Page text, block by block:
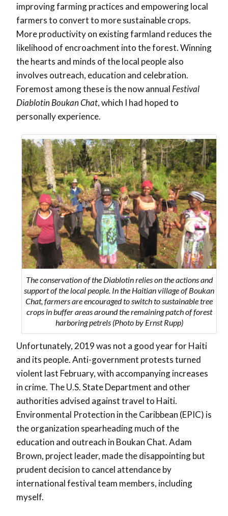
improving farming practices and empowering local
farmers to convert to more sustainable crops.
More productivity on existing farmland reduces the
likelihood of encroachment into the forest. Winning
the hearts and minds of the local people also
involves outreach, education and celebration.
Foremost among these is the now annual Festival
Diablotin Boukan Chat, which I had hoped to
personally experience.
The conservation of the Diablotin relies on the actions and
support of the local people. In the Haitian village of Boukan
Chat, farmers are encouraged to switch to sustainable tree
crops in buffer areas around the remaining patch of forest
harboring petrels (Photo by Ernst Rupp)
Unfortunately, 2019 was not a good year for Haiti
and its people. Anti-government protests turned
violent last February, with accompanying increases
in crime. The U.S. State Department and other
authorities advised against travel to Haiti.
Environmental Protection in the Caribbean (EPIC) is
the organization spearheading much of the
education and outreach in Boukan Chat. Adam
Brown, project leader, made the disappointing but
prudent decision to cancel attendance by
international festival team members, including
myself.